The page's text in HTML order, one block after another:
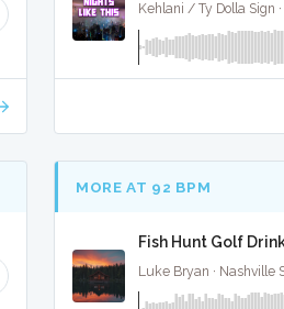
Kehlani / Ty Dolla Sign ·
MORE AT 92 BPM
Fish Hunt Golf
Luke Bryan · Nashville